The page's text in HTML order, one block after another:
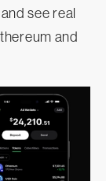
see real
and